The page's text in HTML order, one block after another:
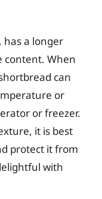
a longer
content. When
can
or
or freezer.
it is best
protect it from
with